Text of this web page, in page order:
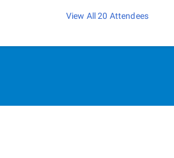
View All 20 Attendees